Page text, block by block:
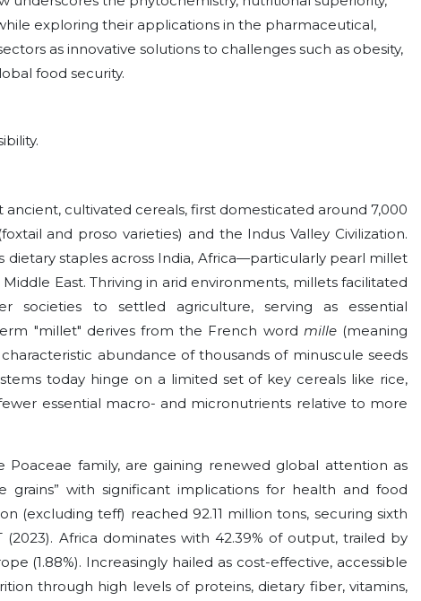
exploring their applications in the pharmaceutical,
as innovative solutions to challenges such as obesity,
food security.
cultivated cereals, first domesticated around 7,000
and proso varieties) and the Indus Valley Civilization.
dietary staples across India, Africa—particularly pearl millet
East. Thriving in arid environments, millets facilitated
societies to settled agriculture, serving as essential
"millet" derives from the French word mille(meaning
abundance of thousands of minuscule seeds
today hinge on a limited set of key cereals like rice,
essential macro- and micronutrients relative to more
Poaceae family, are gaining renewed global attention as
grains” with significant implications for health and food
(excluding teff) reached 92.11 million tons, securing sixth
Africa dominates with 42.39% of output, trailed by
(1.88%). Increasingly hailed as cost-effective, accessible
through high levels of proteins, dietary fiber, vitamins,